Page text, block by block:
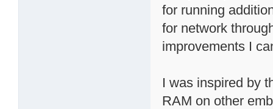
for running
for network
improvements I
I was inspired by
RAM on other